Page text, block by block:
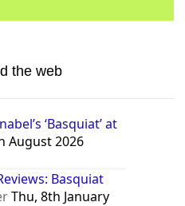
the web
‘Basquiat’ at
August 2026
Basquiat
Thu, 8th January